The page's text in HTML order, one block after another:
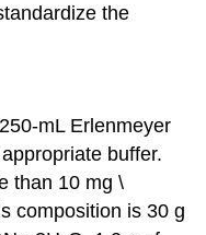
the
mL Erlenmeyer
buffer.
than 10 mg \
composition is 30 g